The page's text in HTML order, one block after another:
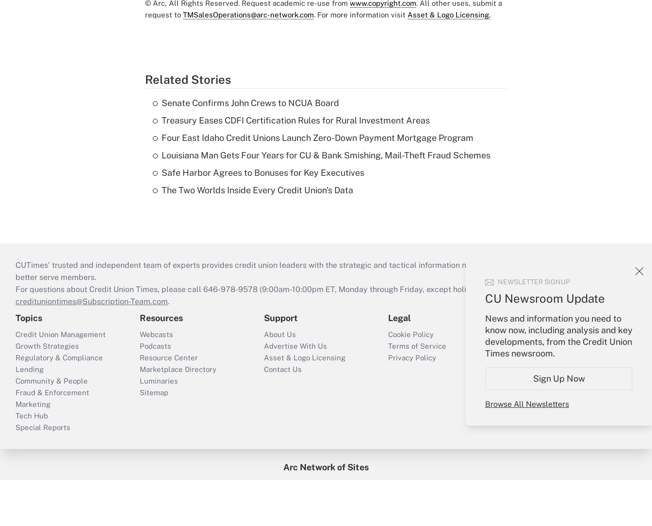
NEWSLETTER SIGNUP
CU Newsroom Update
News and information you need to
know now, including analysis and key
developments, from the Credit Union
Times newsroom.
Sign Up Now
Browse All Newsletters
© Arc, All Rights Reserved. Request academic re-use from www.copyright.com. All other uses, submit a
request to TMSalesOperations@arc-network.com. For more information visit Asset & Logo Licensing.
Related Stories
Senate Confirms John Crews to NCUA Board
Treasury Eases CDFI Certification Rules for Rural Investment Areas
Four East Idaho Credit Unions Launch Zero-Down Payment Mortgage Program
Louisiana Man Gets Four Years for CU & Bank Smishing, Mail-Theft Fraud Schemes
Safe Harbor Agrees to Bonuses for Key Executives
The Two Worlds Inside Every Credit Union's Data
CUTimes’ trusted and independent team of experts provides credit union leaders with the strategic and tactical information necessary to run their institutions and
better serve members.
For questions about Credit Union Times, please call 646-978-9578 (9:00am-10:00pm ET, Monday through Friday, except holidays), or send an email to
credituniontimes@Subscription-Team.com.
Topics
Credit Union Management
Growth Strategies
Regulatory & Compliance
Lending
Community & People
Fraud & Enforcement
Marketing
Tech Hub
Special Reports
Resources
Webcasts
Podcasts
Resource Center
Marketplace Directory
Luminaries
Sitemap
Support
About Us
Advertise With Us
Asset & Logo Licensing
Contact Us
Legal
Cookie Policy
Terms of Service
Privacy Policy
Your Account
Sign In
Create Account
Forgot Password
Arc Network of Sites